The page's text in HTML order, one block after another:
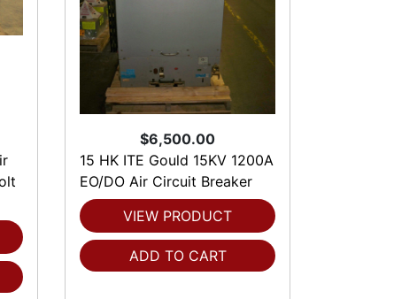
$6,500.00
15 HK ITE Gould 15KV 1200A
EO/DO Air Circuit Breaker
VIEW PRODUCT
ADD TO CART